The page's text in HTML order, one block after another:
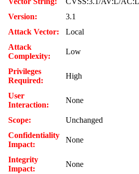
Version:
3.1
Attack Vector:
Local
Attack
Complexity:
Low
Privileges
Required:
High
User
Interaction:
None
Scope:
Unchanged
Confidentiality
Impact:
None
Integrity
Impact:
None